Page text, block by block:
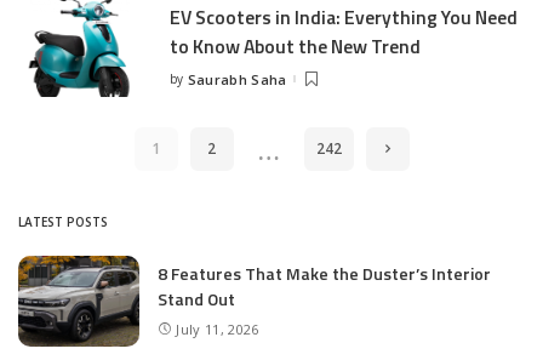
EV Scooters in India: Everything You Need
to Know About the New Trend
Posted
by Saurabh Saha
1 2 … 242
LATEST POSTS
8 Features That Make the Duster’s Interior
Stand Out
July 11, 2026